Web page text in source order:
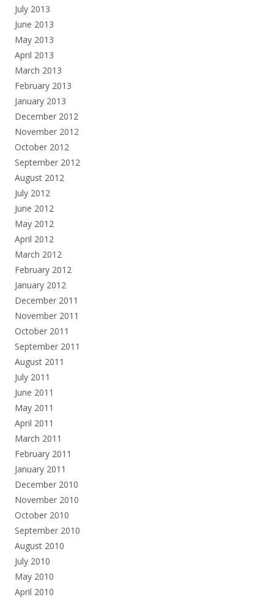
July 2013
June 2013
May 2013
April 2013
March 2013
February 2013
January 2013
December 2012
November 2012
October 2012
September 2012
August 2012
July 2012
June 2012
May 2012
April 2012
March 2012
February 2012
January 2012
December 2011
November 2011
October 2011
September 2011
August 2011
July 2011
June 2011
May 2011
April 2011
March 2011
February 2011
January 2011
December 2010
November 2010
October 2010
September 2010
August 2010
July 2010
May 2010
April 2010